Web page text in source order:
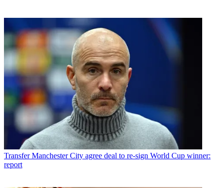
Transfer Manchester City agree deal to re-sign World Cup winner:
report